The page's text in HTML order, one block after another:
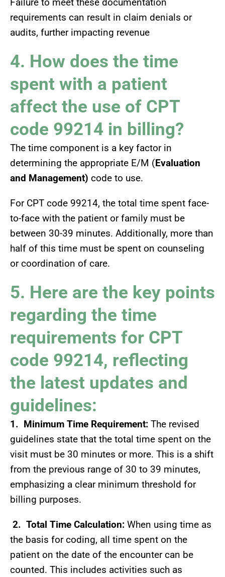
requirements can result in claim denials or
audits, further impacting revenue
4. How does the time
spent with a patient
affect the use of CPT
code 99214 in billing?
The time component is a key factor in
determining the appropriate E/M (Evaluation
and Management) code to use.
For CPT code 99214, the total time spent face-
to-face with the patient or family must be
between 30-39 minutes. Additionally, more than
half of this time must be spent on counseling
or coordination of care.
5. Here are the key points
regarding the time
requirements for CPT
code 99214, reflecting
the latest updates and
guidelines:
1. Minimum Time Requirement: The revised
guidelines state that the total time spent on the
visit must be 30 minutes or more. This is a shift
from the previous range of 30 to 39 minutes,
emphasizing a clear minimum threshold for
billing purposes.
2. Total Time Calculation: When using time as
the basis for coding, all time spent on the
patient on the date of the encounter can be
counted. This includes activities such as